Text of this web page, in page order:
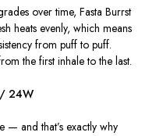
over time, Fasta Burrst
heats evenly, which means
from puff to puff.
the first inhale to the last.
24W
— and that’s exactly why